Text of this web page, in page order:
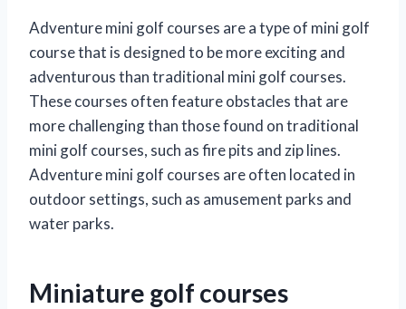
Adventure mini golf courses are a type of mini golf
course that is designed to be more exciting and
adventurous than traditional mini golf courses.
These courses often feature obstacles that are
more challenging than those found on traditional
mini golf courses, such as fire pits and zip lines.
Adventure mini golf courses are often located in
outdoor settings, such as amusement parks and
water parks.
Miniature golf courses